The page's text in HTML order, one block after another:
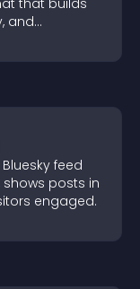
that builds
and
feed
posts in
engaged.